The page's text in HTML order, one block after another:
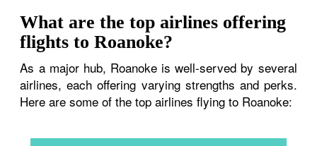
What are the top airlines offering
flights to Roanoke?
As a major hub, Roanoke is well-served by several
airlines, each offering varying strengths and perks.
Here are some of the top airlines flying to Roanoke: